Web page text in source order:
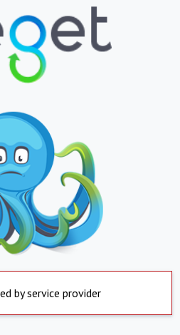
by service provider